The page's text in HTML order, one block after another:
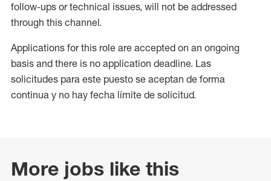
follow-ups or technical issues, will not be addressed
through this channel.
Applications for this role are accepted on an ongoing
basis and there is no application deadline. Las
solicitudes para este puesto se aceptan de forma
continua y no hay fecha límite de solicitud.
More jobs like this